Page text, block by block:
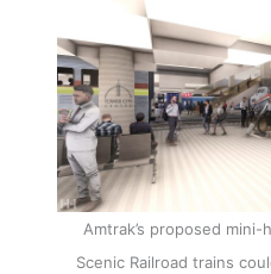
Amtrak’s proposed
Scenic Railroad trains